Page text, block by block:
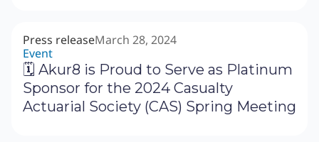
Press releaseMarch 28, 2024
Event
🗓 Akur8 is Proud to Serve as Platinum
Sponsor for the 2024 Casualty
Actuarial Society (CAS) Spring Meeting